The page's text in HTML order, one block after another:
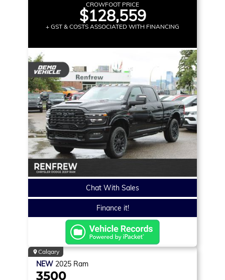
CROWFOOT PRICE
$128,559
+ GST & COSTS ASSOCIATED WITH FINANCING
Chat With Sales
Finance it!
Calgary
NEW 2025 Ram
3500